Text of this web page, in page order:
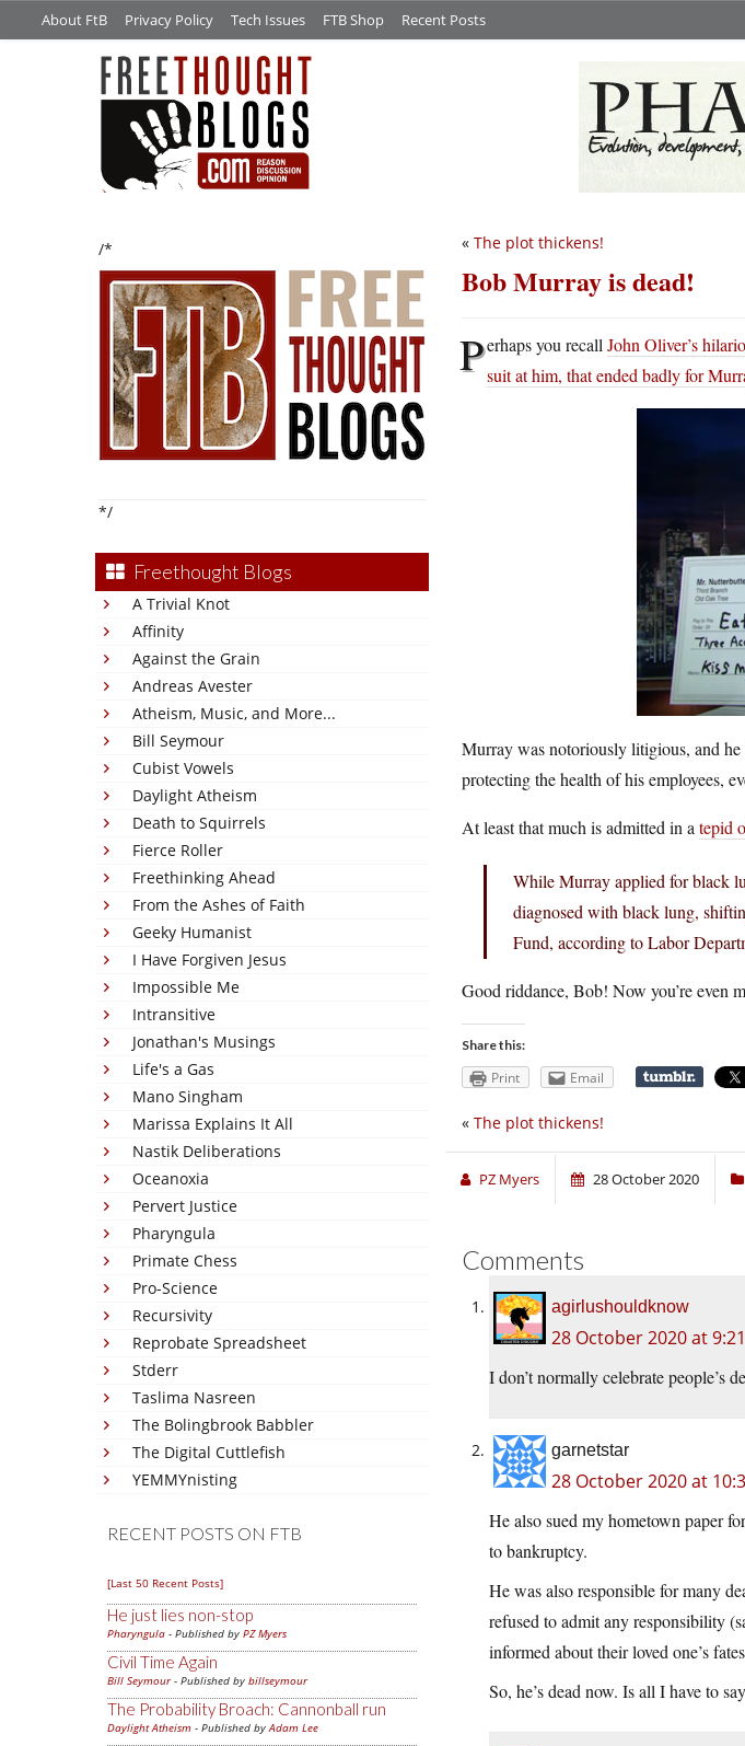
About FtB Privacy Policy Tech Issues FTB Shop Recent Posts
/*
*/
Freethought Blogs
A Trivial Knot
Affinity
Against the Grain
Andreas Avester
Atheism, Music, and More...
Bill Seymour
Cubist Vowels
Daylight Atheism
Death to Squirrels
Fierce Roller
Freethinking Ahead
From the Ashes of Faith
Geeky Humanist
I Have Forgiven Jesus
Impossible Me
Intransitive
Jonathan's Musings
Life's a Gas
Mano Singham
Marissa Explains It All
Nastik Deliberations
Oceanoxia
Pervert Justice
Pharyngula
Primate Chess
Pro-Science
Recursivity
Reprobate Spreadsheet
Stderr
Taslima Nasreen
The Bolingbrook Babbler
The Digital Cuttlefish
YEMMYnisting
RECENT POSTS ON FTB
[Last 50 Recent Posts]
He just lies non-stop
Pharyngula - Published by PZ Myers
Civil Time Again
Bill Seymour- Published by billseymour
The Probability Broach: Cannonball run
Daylight Atheism - Published byAdam Lee
« The plot thickens!
Bob Murray is dead!
Perhaps you recall John Oliver’s
suit at him, that ended badly for
Murray was notoriously litigious, and
protecting the health of his employees,
At least that much is admitted in a tepid
While Murray applied for black
diagnosed with black lung,
Fund, according to Labor
Good riddance, Bob! Now you’re even
Share this:
Print Email
« The plot thickens!
PZ Myers 28 October 2020
Comments
agirlushouldknow
28 October 2020 at
I don’t normally celebrate people’s
garnetstar
28 October 2020 at
He also sued my hometown paper
to bankruptcy.
He was also responsible for many
refused to admit any responsibility
informed about their loved one’s
So, he’s dead now. Is all I have to